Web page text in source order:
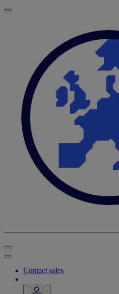
Contact sales